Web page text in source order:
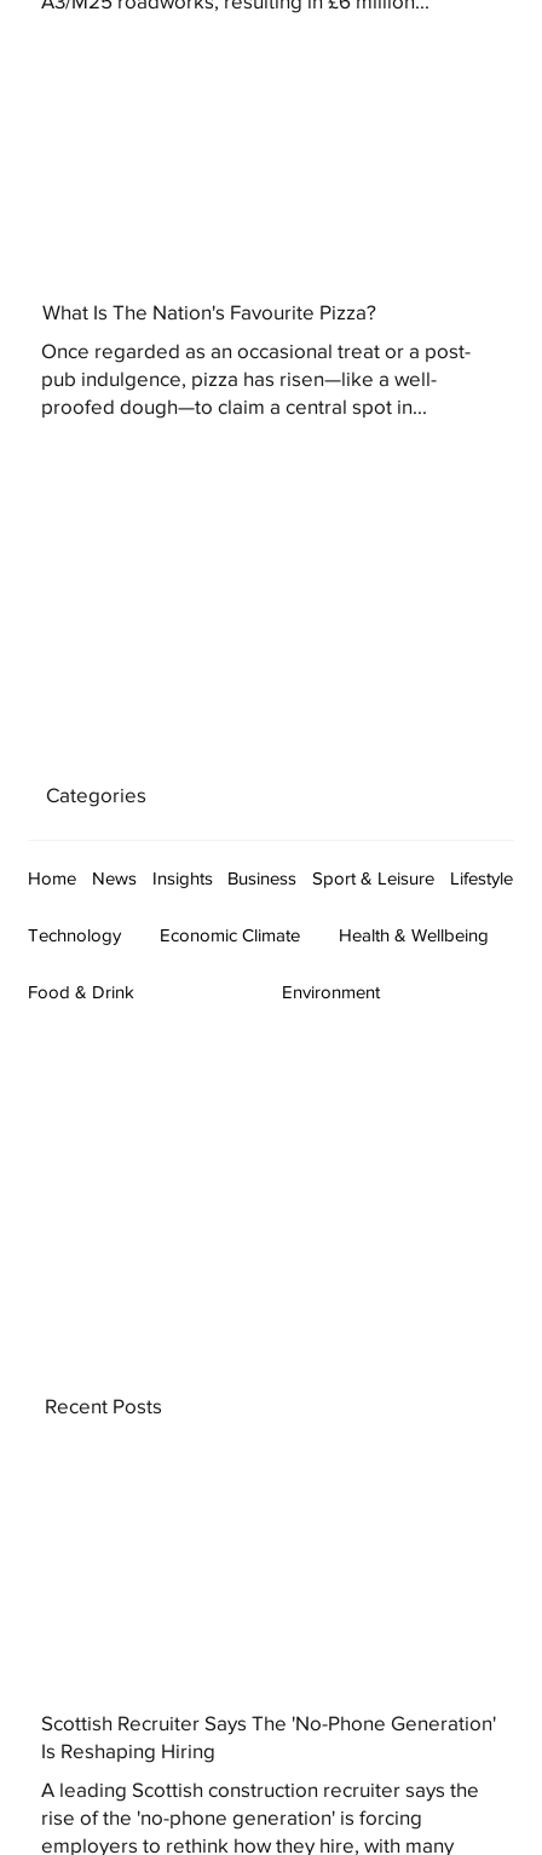
What Is The Nation's Favourite Pizza?
Once regarded as an occasional treat or a post-
pub indulgence, pizza has risen—like a well-
proofed dough—to claim a central spot in...
Categories
Home News Insights Business Sport & Leisure Lifestyle
Technology Economic Climate Health & Wellbeing
Food & Drink Environment
Scottish Recruiter Says The 'No-Phone Generation'
Is Reshaping Hiring
A leading Scottish construction recruiter says the
rise of the 'no-phone generation' is forcing
employers to rethink how they hire, with many
Recent Posts